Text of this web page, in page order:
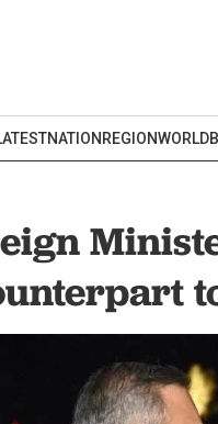
NATION REGIONWORLD